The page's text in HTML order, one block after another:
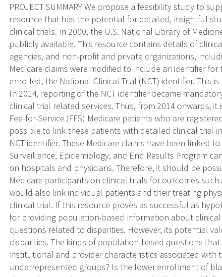
PROJECT SUMMARY We propose a feasibility study to
resource that has the potential for detailed, insightful
clinical trials. In 2000, the U.S. National Library of
publicly available. This resource contains details of
agencies, and non-profit and private organizations,
Medicare claims were modified to include an identifier
enrolled, the National Clinical Trial (NCT) identifier. This
In 2014, reporting of the NCT identifier became
clinical trial related services. Thus, from 2014 onwards,
Fee-for-Service (FFS) Medicare patients who are
possible to link these patients with detailed clinical trial
NCT identifier. These Medicare claims have been linked
Surveillance, Epidemiology, and End Results Program
on hospitals and physicians. Therefore, it should be
Medicare participants on clinical trials for outcomes
would also link individual patients and their treating
clinical trial. If this resource proves as successful as
for providing population-based information about
questions related to disparities. However, its potential
disparities. The kinds of population-based questions
institutional and provider characteristics associated
underrepresented groups? Is the lower enrollment of